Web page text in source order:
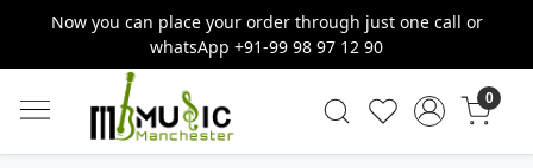
Now you can place your order through just one call or
whatsApp +91-99 98 97 12 90
0